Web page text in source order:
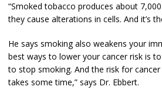
“Smoked tobacco produces about
they cause alterations in cells. And it’s
He says smoking also weakens your
best ways to lower your cancer risk is
to stop smoking. And the risk for
takes some time,” says Dr. Ebbert.